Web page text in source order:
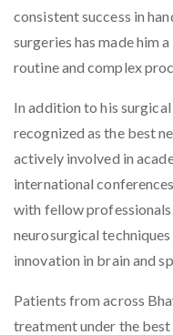
consistent success in
surgeries has made him
routine and complex
In addition to his
recognized as the best
actively involved in
international
with fellow
neurosurgical
innovation in brain and
Patients from across
treatment under the best